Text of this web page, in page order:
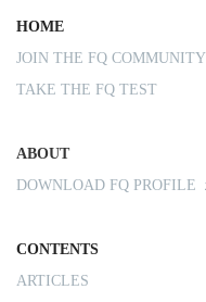
HOME
JOIN THE FQ COMMUNITY
TAKE THE FQ TEST
ABOUT
DOWNLOAD FQ PROFILE
CONTENTS
ARTICLES